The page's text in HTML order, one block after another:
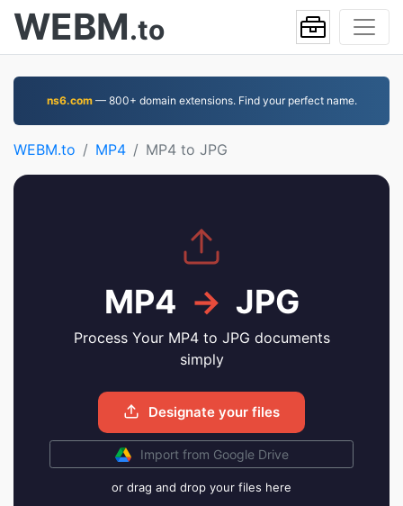
WEBM.to
ns6.com— 800+ domain extensions. Find your perfect name.
WEBM.to MP4 MP4 to JPG
MP4 → JPG
Process Your MP4 to JPG documents
simply
Designate your files
Import from Google Drive
or drag and drop your files here